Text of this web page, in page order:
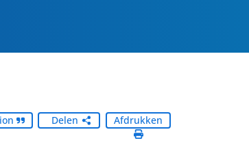
Delen Afdrukken